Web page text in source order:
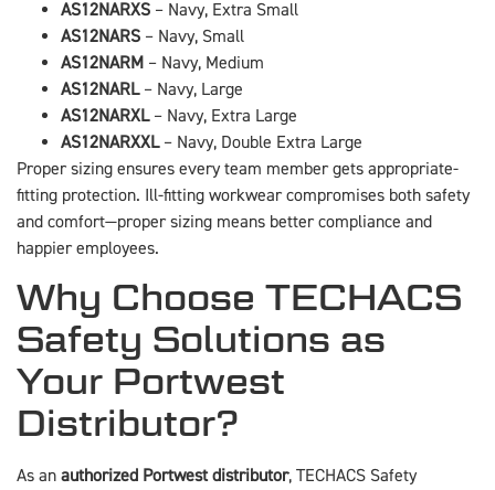
AS12NARXS – Navy, Extra Small
AS12NARS – Navy, Small
AS12NARM – Navy, Medium
AS12NARL– Navy, Large
AS12NARXL– Navy, Extra Large
AS12NARXXL– Navy, Double Extra Large
Proper sizing ensures every team member gets appropriate-
fitting protection. Ill-fitting workwear compromises both safety
and comfort—proper sizing means better compliance and
happier employees.
Why Choose TECHACS
Safety Solutions as
Your Portwest
Distributor?
As an authorized Portwest distributor, TECHACS Safety